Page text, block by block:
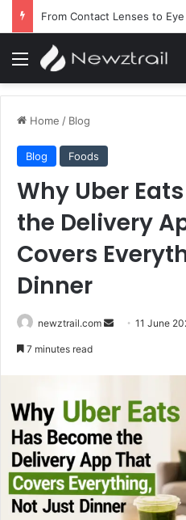
Menu
Home / Blog
Blog Foods
Why Uber
the Delivery
Covers
Dinner
newztrail.com
Send11 June
7 minutes read